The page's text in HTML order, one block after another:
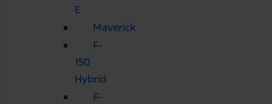
E
Maverick
F-
150
Hybrid
F-